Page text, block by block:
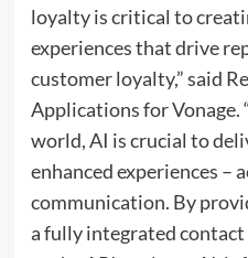
loyalty is critical to
experiences that drive
customer loyalty,” said
Applications for Vonage.
world, AI is crucial to
enhanced experiences –
communication. By
a fully integrated